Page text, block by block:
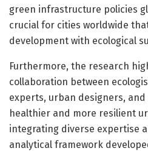
green infrastructure policies
crucial for cities worldwide
development with ecological
Furthermore, the research
collaboration between
experts, urban designers,
healthier and more resilient
integrating diverse expertise
analytical framework